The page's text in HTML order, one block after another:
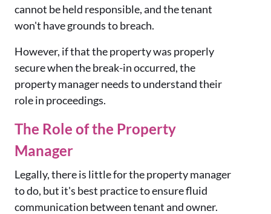
cannot be held responsible, and the tenant
won't have grounds to breach.
However, if that the property was properly
secure when the break-in occurred, the
property manager needs to understand their
role in proceedings.
The Role of the Property
Manager
Legally, there is little for the property manager
to do, but it's best practice to ensure fluid
communication between tenant and owner.